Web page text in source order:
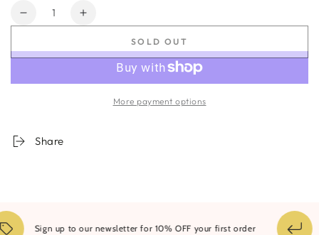
Quantity
Decrease
for
Increase
for
SOLD OUT
More payment options
Share
Sign up to our newsletter for 10% OFF your first order